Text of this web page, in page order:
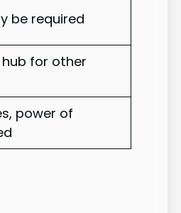
be required
for other
power of